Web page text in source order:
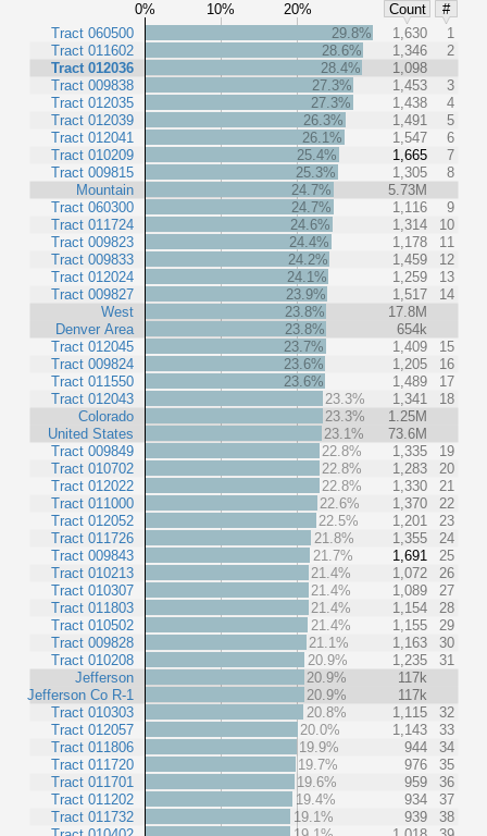
0% 10% 20% Count
#
Tract 060500
Tract 011602
Tract 012036
Tract 009838
Tract 012035
Tract 012039
Tract 012041
Tract 010209
Tract 009815
Mountain
Tract 060300
Tract 011724
Tract 009823
Tract 009833
Tract 012024
Tract 009827
West
Denver Area
Tract 012045
Tract 009824
Tract 011550
Tract 012043
Colorado
United States
Tract 009849
Tract 010702
Tract 012022
Tract 011000
Tract 012052
Tract 011726
Tract 009843
Tract 010213
Tract 010307
Tract 011803
Tract 010502
Tract 009828
Tract 010208
Jefferson
Jefferson Co R-1
Tract 010303
Tract 012057
Tract 011806
Tract 011720
Tract 011701
Tract 011202
Tract 011732
29.8% 1,630
1
28.6%
1,346
2
28.4%
1,098
27.3%
1,453
3
27.3%
1,438
4
26.3%
1,491
5
26.1%
1,547
6
25.4%
1,665
7
25.3%
1,305
8
24.7%
5.73M
24.7%
1,116
9
24.6%
1,314
10
24.4%
1,178
11
24.2%
1,459
12
24.1%
1,259
13
23.9%
1,517
14
23.8%
17.8M
23.8%
654k
23.7%
1,409
15
23.6%
1,205
16
23.6%
1,489
17
23.3%
1,341
18
23.3%
1.25M
23.1%
73.6M
22.8%
1,335
19
22.8%
1,283
20
22.8%
1,330
21
22.6%
1,370
22
22.5%
1,201
23
21.8%
1,355
24
21.7%
1,691
25
21.4%
1,072
26
21.4%
1,089
27
21.4%
1,154
28
21.4%
1,155
29
21.1%
1,163
30
20.9%
1,235
31
20.9%
117k
20.9%
117k
20.8%
1,115
32
20.0%
1,143
33
19.9%
944
34
19.7%
976
35
19.6%
959
36
19.4%
934
37
19.1%
939
38